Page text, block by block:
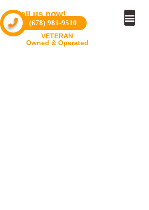
Call us now!
(678) 981-9510
VETERAN
Owned & Operated